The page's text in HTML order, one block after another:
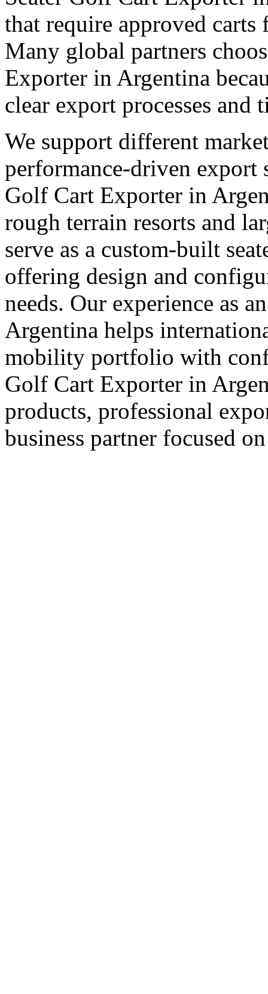
that require approved
Many global partners
Exporter in Argentina
clear export processes and
We support different
performance-driven export
Golf Cart Exporter in
rough terrain resorts and
serve as a custom-built
offering design and
needs. Our experience as
Argentina helps
mobility portfolio with
Golf Cart Exporter in
products, professional
business partner focused